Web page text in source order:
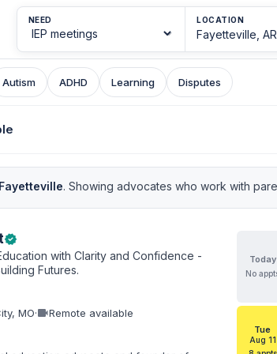
NEED LOCATION
Autism ADHD Learning Disputes
Fayetteville. Showing advocates who work with
verified
with Clarity and Confidence -
Futures.
MO·videocamRemote available
Today
No
Tue
Aug 11